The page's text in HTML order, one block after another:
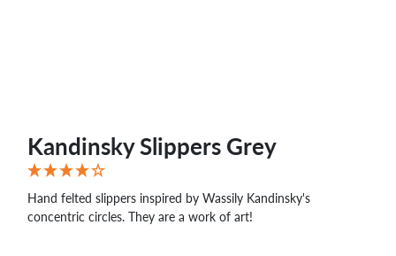
Kandinsky Slippers Grey
Hand felted slippers inspired by Wassily Kandinsky's
concentric circles. They are a work of art!